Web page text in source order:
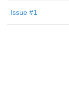
Issue #1